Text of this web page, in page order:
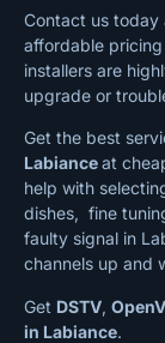
Contact us today
affordable
installers are
upgrade or
Get the best
Labianceat
help with
dishes, fine
faulty signal in
channels up and
Get DSTV,
in Labiance.